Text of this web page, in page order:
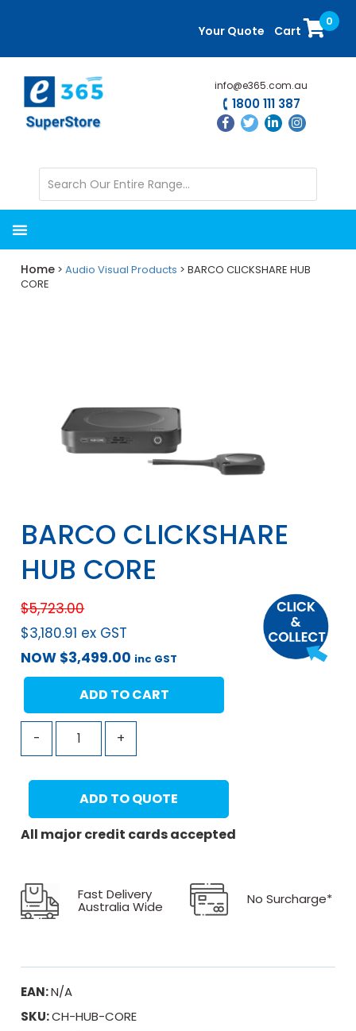
content
sidebar
Your Quote Cart
0
info@e365.com.au
1800 111 387
Home >Audio Visual Products > BARCO CLICKSHARE HUB
CORE
BARCO CLICKSHARE
HUB CORE
$5,723.00
$3,180.91 ex GST
NOW $3,499.00 inc GST
- +
ADD TO CART
ADD TO QUOTE
All major credit cards accepted
Fast Delivery
Australia Wide No Surcharge*
EAN:N/A
SKU:CH-HUB-CORE